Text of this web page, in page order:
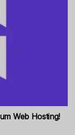
Web Hosting!